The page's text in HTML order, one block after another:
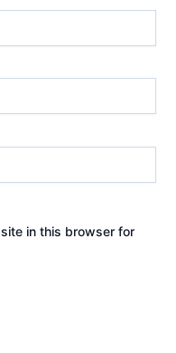
in this browser for